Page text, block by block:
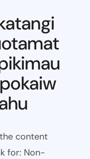
content
for: Non-